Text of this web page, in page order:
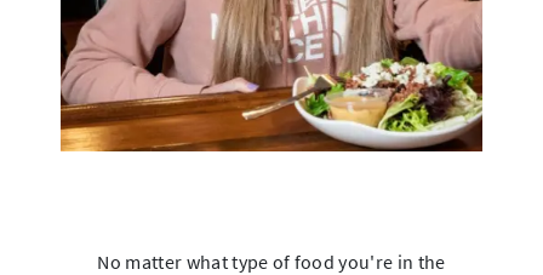
No matter what type of food you're in the